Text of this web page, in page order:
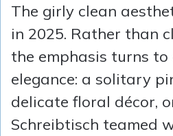
The girly clean
in 2025. Rather than
the emphasis turns to
elegance: a solitary
delicate floral décor,
Schreibtisch teamed